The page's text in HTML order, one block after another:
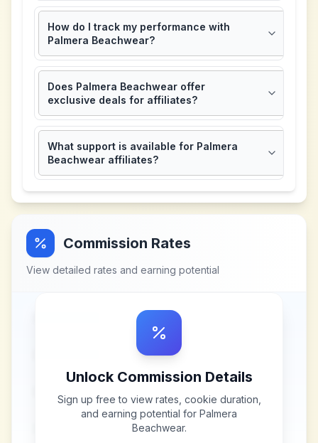
How do I track my performance with
Palmera Beachwear?
Does Palmera Beachwear offer
exclusive deals for affiliates?
What support is available for Palmera
Beachwear affiliates?
Commission Rates
View detailed rates and earning potential
Unlock Commission Details
Sign up free to view rates, cookie duration,
and earning potential for Palmera
Beachwear.